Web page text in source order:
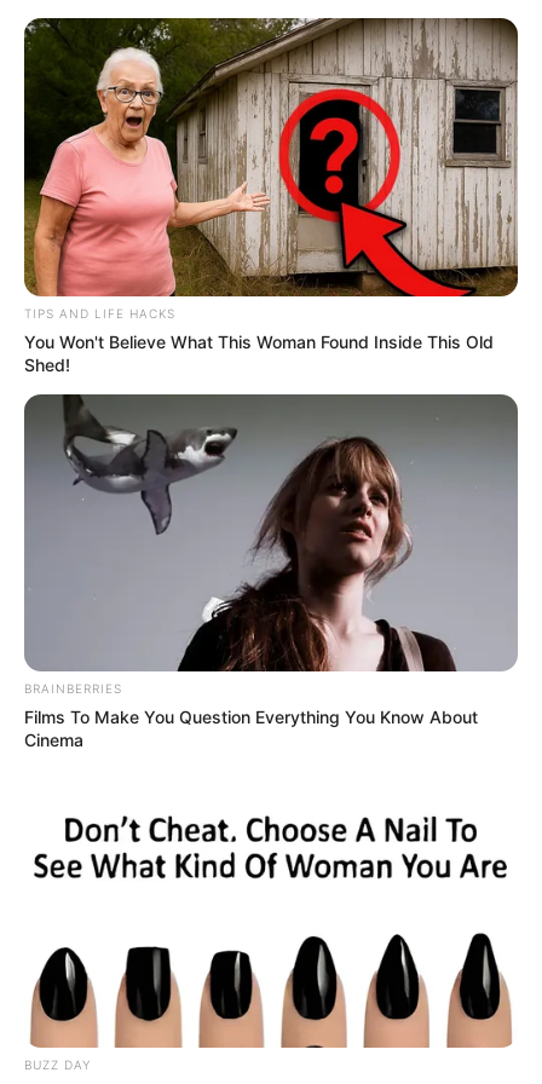
Skip
content
Menu
Kun Faaya Kun Film Story,
Cast, Real Name, Wiki,
Release Date & More
TIPS AND LIFE HACKS
You Won't Believe What This Woman Found Inside This Old
Shed!
BRAINBERRIES
Films To Make You Question Everything You Know About
Cinema
BUZZ DAY